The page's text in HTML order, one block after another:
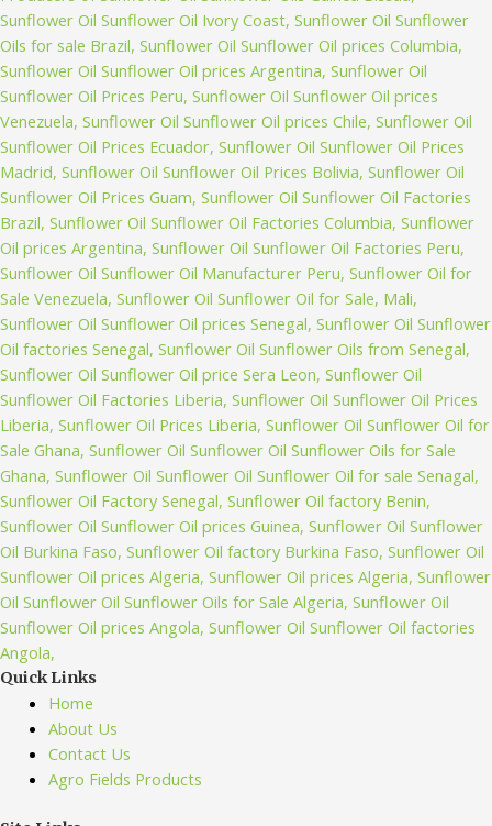
Quick Links
Home
About Us
Contact Us
Agro Fields Products